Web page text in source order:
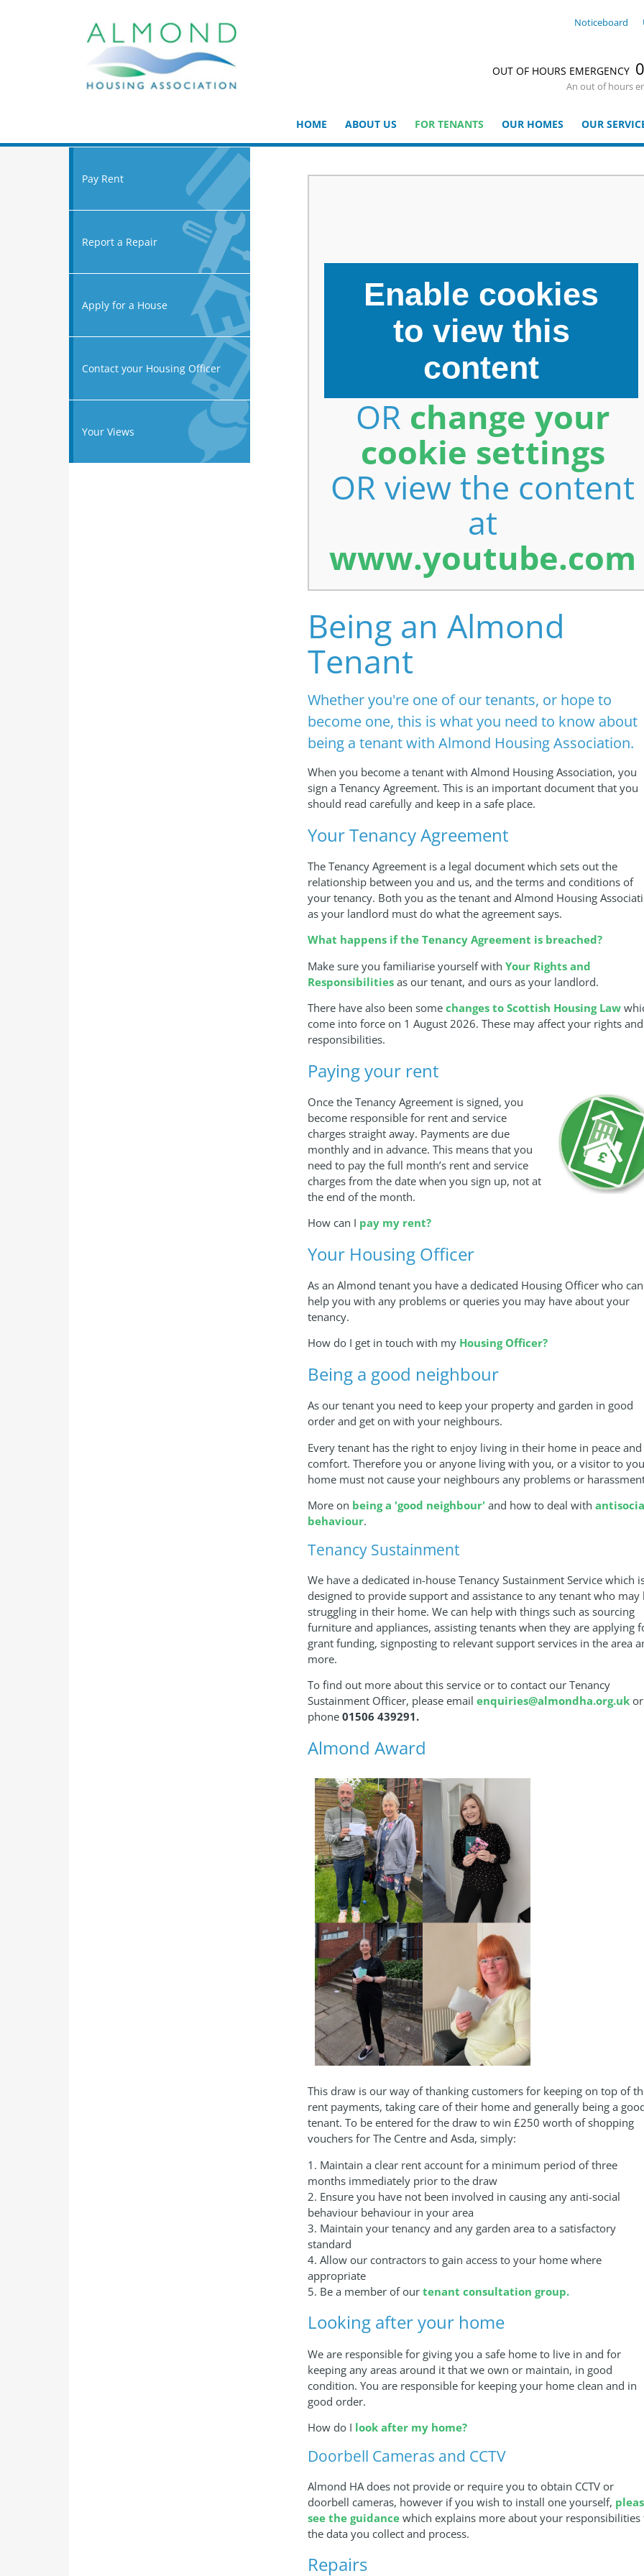
OUT OF HOURS EMERGENCY
An out of hours
Noticeboard
HOME ABOUT US FOR TENANTS OUR HOMES OUR
Pay Rent
Report a Repair
Apply for a House
Contact your Housing Officer
Your Views
Enable cookies
to view this
content
OR change your
cookie settings
OR view the content
at
www.youtube.com
Being an Almond
Tenant
Whether you're one of our tenants, or hope to
become one, this is what you need to know about
being a tenant with Almond Housing Association.
When you become a tenant with Almond Housing Association, you
sign a Tenancy Agreement. This is an important document that you
should read carefully and keep in a safe place.
Your Tenancy Agreement
The Tenancy Agreement is a legal document which sets out the
relationship between you and us, and the terms and conditions of
your tenancy. Both you as the tenant and Almond Housing
as your landlord must do what the agreement says.
What happens if the Tenancy Agreement is breached?
Make sure you familiarise yourself with Your Rights and
Responsibilities as our tenant, and ours as your landlord.
There have also been some changes to Scottish Housing Law
come into force on 1 August 2026. These may affect your rights and
responsibilities.
Paying your rent
Once the Tenancy Agreement is signed, you
become responsible for rent and service
charges straight away. Payments are due
monthly and in advance. This means that you
need to pay the full month’s rent and service
charges from the date when you sign up, not at
the end of the month.
How can I pay my rent?
Your Housing Officer
As an Almond tenant you have a dedicated Housing Officer who can
help you with any problems or queries you may have about your
tenancy.
How do I get in touch with my Housing Officer?
Being a good neighbour
As our tenant you need to keep your property and garden in good
order and get on with your neighbours.
Every tenant has the right to enjoy living in their home in peace and
comfort. Therefore you or anyone living with you, or a visitor to
home must not cause your neighbours any problems or
More on being a 'good neighbour' and how to deal with
behaviour.
Tenancy Sustainment
We have a dedicated in-house Tenancy Sustainment Service which
designed to provide support and assistance to any tenant who may
struggling in their home. We can help with things such as sourcing
furniture and appliances, assisting tenants when they are applying
grant funding, signposting to relevant support services in the area
more.
To find out more about this service or to contact our Tenancy
Sustainment Officer, please email enquiries@almondha.org.uk or
phone 01506 439291.
Almond Award
This draw is our way of thanking customers for keeping on top of
rent payments, taking care of their home and generally being a
tenant. To be entered for the draw to win £250 worth of shopping
vouchers for The Centre and Asda, simply:
1. Maintain a clear rent account for a minimum period of three
months immediately prior to the draw
2. Ensure you have not been involved in causing any anti-social
behaviour behaviour in your area
3. Maintain your tenancy and any garden area to a satisfactory
standard
4. Allow our contractors to gain access to your home where
appropriate
5. Be a member of our tenant consultation group.
Looking after your home
We are responsible for giving you a safe home to live in and for
keeping any areas around it that we own or maintain, in good
condition. You are responsible for keeping your home clean and in
good order.
How do I look after my home?
Doorbell Cameras and CCTV
Almond HA does not provide or require you to obtain CCTV or
doorbell cameras, however if you wish to install one yourself,
see the guidance which explains more about your responsibilities
the data you collect and process.
Repairs